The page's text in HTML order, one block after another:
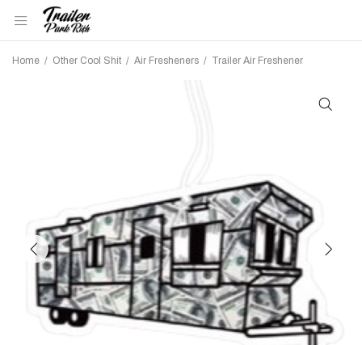
Home / Other Cool Shit / Air Fresheners / Trailer Air Freshener